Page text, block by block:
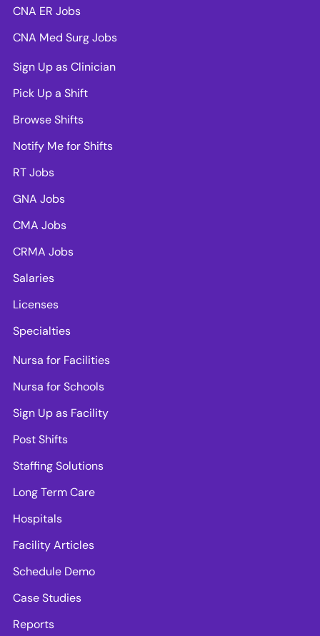
CNA ER Jobs
CNA Med Surg Jobs
Sign Up as Clinician
Pick Up a Shift
Browse Shifts
Notify Me for Shifts
RT Jobs
GNA Jobs
CMA Jobs
CRMA Jobs
Salaries
Licenses
Specialties
Nursa for Facilities
Nursa for Schools
Sign Up as Facility
Post Shifts
Staffing Solutions
Long Term Care
Hospitals
Facility Articles
Schedule Demo
Case Studies
Reports